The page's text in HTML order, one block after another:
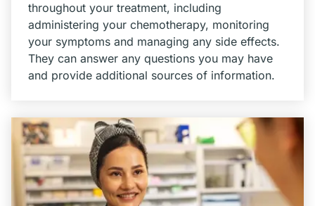
throughout your treatment, including
administering your chemotherapy, monitoring
your symptoms and managing any side effects.
They can answer any questions you may have
and provide additional sources of information.